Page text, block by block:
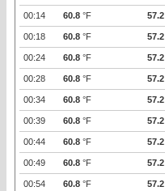
00:14 60.8 °F 57.2
00:18 60.8 °F 57.2
00:24 60.8 °F 57.2
00:28 60.8 °F 57.2
00:34 60.8 °F 57.2
00:39 60.8 °F 57.2
00:44 60.8 °F 57.2
00:49 60.8 °F 57.2
00:54 60.8 °F 57.2